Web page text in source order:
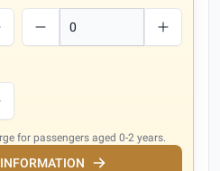
for passengers aged 0-2 years.